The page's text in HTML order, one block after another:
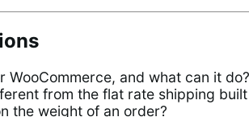
WooCommerce, and what can it do?
from the flat rate shipping
the weight of an order?